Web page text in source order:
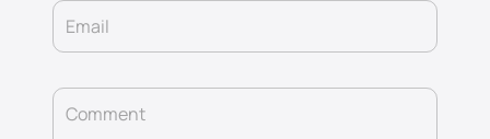
Email
Comment